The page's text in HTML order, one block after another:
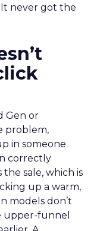
is
stop at
visibility. Search
its 2021
types into
channel-
campaign
warmed the
A channel
in a budget
treated as
bearing.